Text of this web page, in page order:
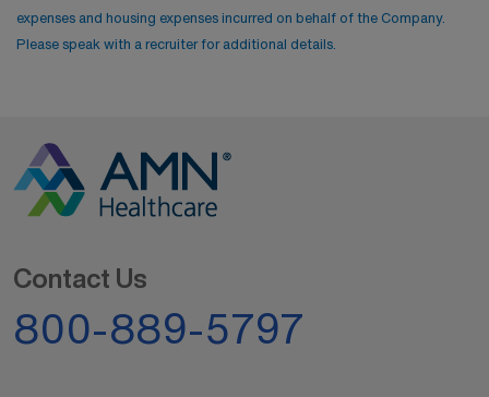
expenses and housing expenses incurred on behalf of the Company.
Please speak with a recruiter for additional details.
Contact Us
800-889-5797